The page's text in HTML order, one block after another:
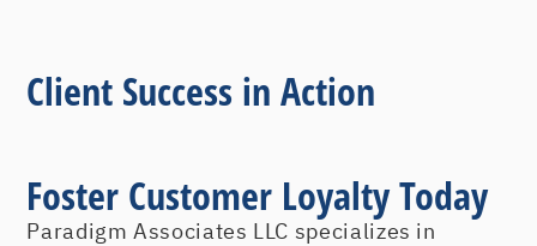
Client Success in Action
Foster Customer Loyalty Today
Paradigm Associates LLC specializes in